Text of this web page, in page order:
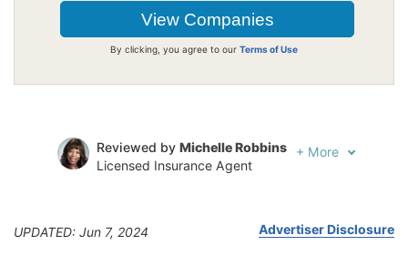
By clicking, you agree to our Terms of Use
Reviewed by Michelle Robbins
Licensed Insurance Agent
+ More
UPDATED: Jun 7, 2024 Advertiser Disclosure